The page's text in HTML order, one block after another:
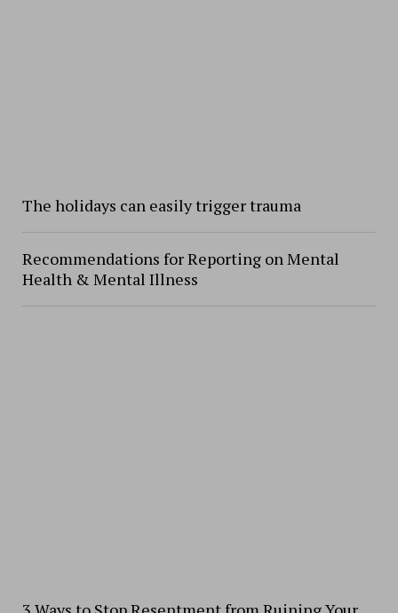
The holidays can easily trigger trauma
Recommendations for Reporting on Mental
Health & Mental Illness